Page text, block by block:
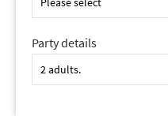
Party details